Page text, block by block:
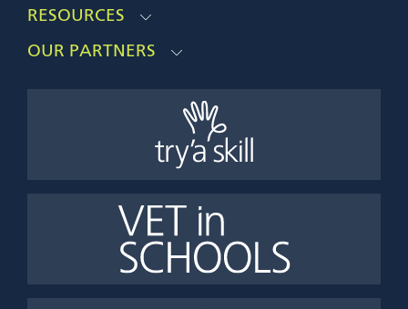
RESOURCES
OUR PARTNERS